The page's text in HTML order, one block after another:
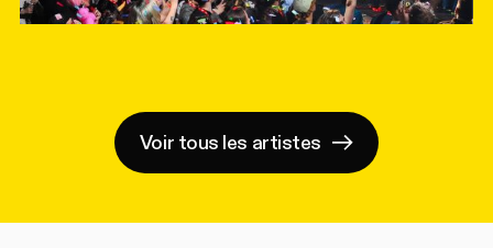
Voir tous les artistes